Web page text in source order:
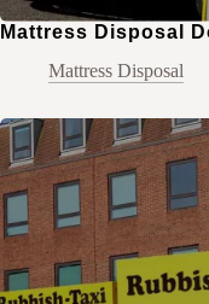
Mattress Disposal
Mattress Disposal